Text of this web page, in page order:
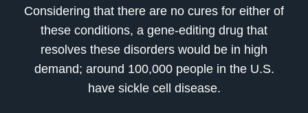
Considering that there are no cures for either of
these conditions, a gene-editing drug that
resolves these disorders would be in high
demand; around 100,000 people in the U.S.
have sickle cell disease.